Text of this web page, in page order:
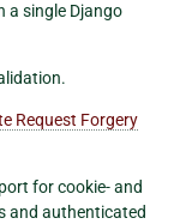
a single Django
Request Forgery
for cookie- and
and authenticated